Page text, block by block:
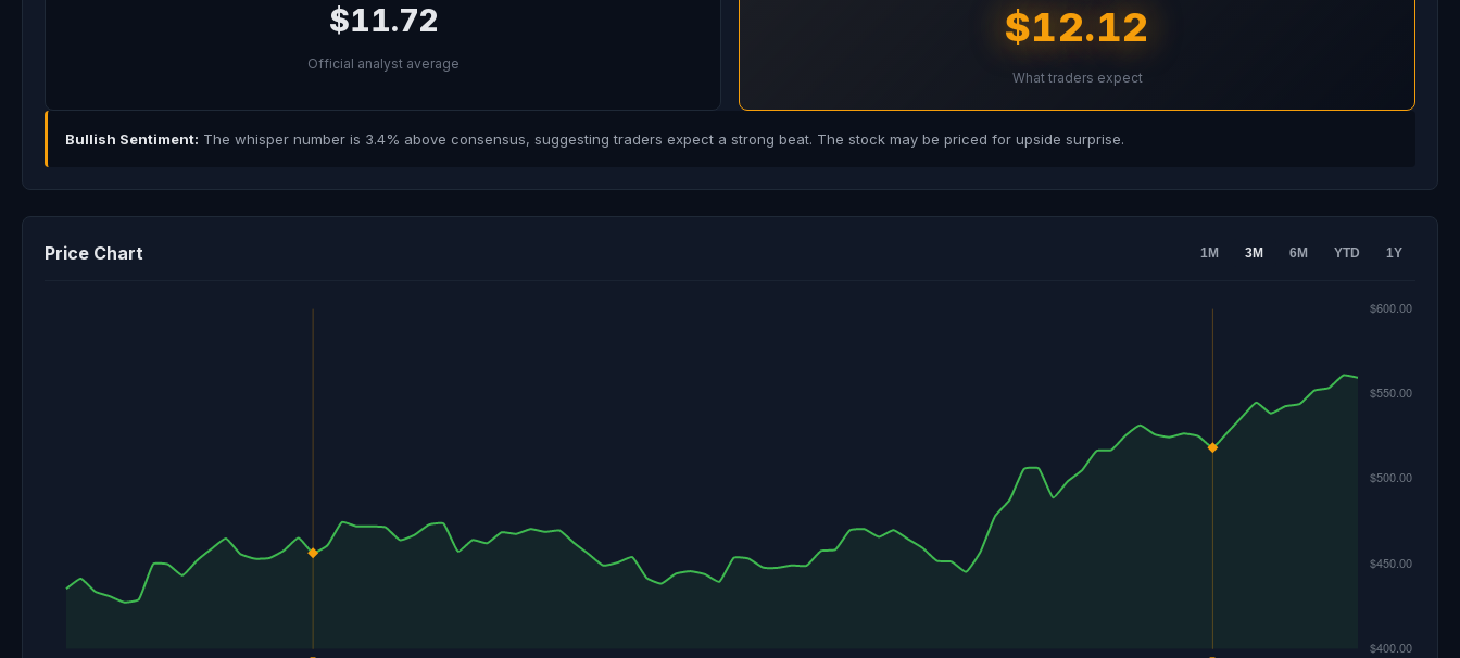
$11.72
Official analyst average
$12.12
What traders expect
Bullish Sentiment: The whisper number is 3.4% above consensus, suggesting traders expect a strong beat. The stock may be priced for upside surprise.
Price Chart 1M 3M 6M YTD 1Y